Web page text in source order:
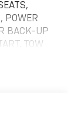
POWER
BACK-UP
TOW
10-Way
Ports,